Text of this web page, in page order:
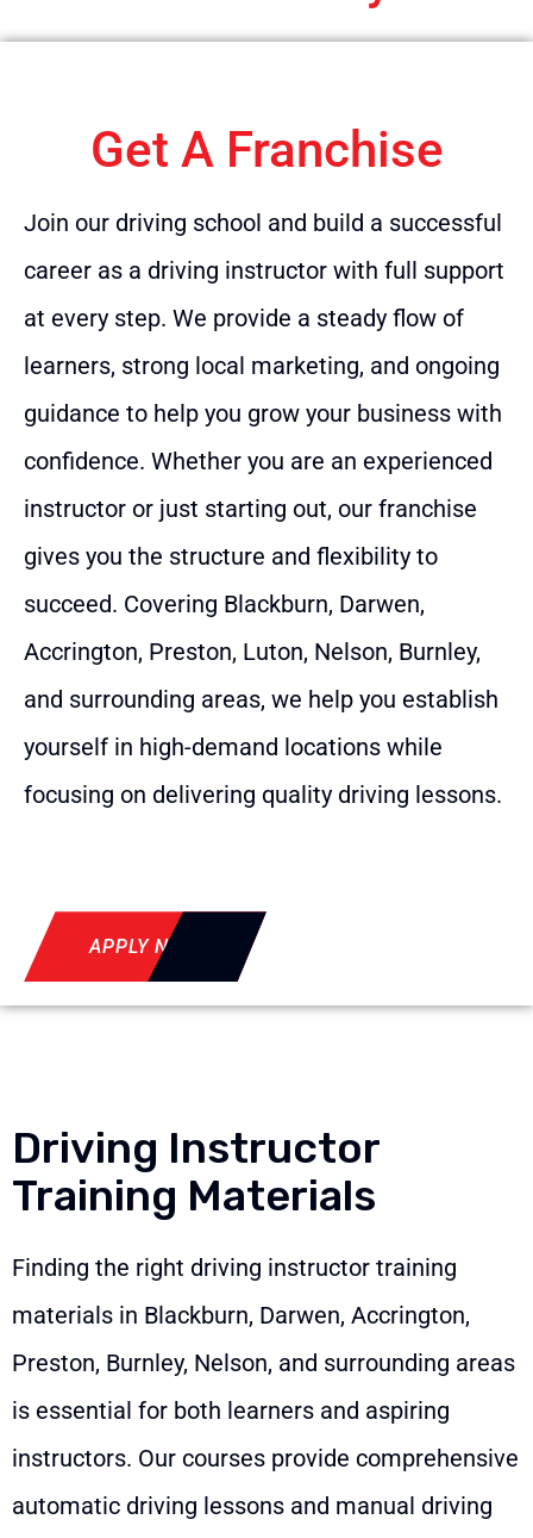
Get A Franchise
Join our driving school and build a successful
career as a driving instructor with full support
at every step. We provide a steady flow of
learners, strong local marketing, and ongoing
guidance to help you grow your business with
confidence. Whether you are an experienced
instructor or just starting out, our franchise
gives you the structure and flexibility to
succeed. Covering Blackburn, Darwen,
Accrington, Preston, Luton, Nelson, Burnley,
and surrounding areas, we help you establish
yourself in high-demand locations while
focusing on delivering quality driving lessons.
APPLY NOW
Driving Instructor
Training Materials
Finding the right driving instructor training
materials in Blackburn, Darwen, Accrington,
Preston, Burnley, Nelson, and surrounding areas
is essential for both learners and aspiring
instructors. Our courses provide comprehensive
automatic driving lessons and manual driving